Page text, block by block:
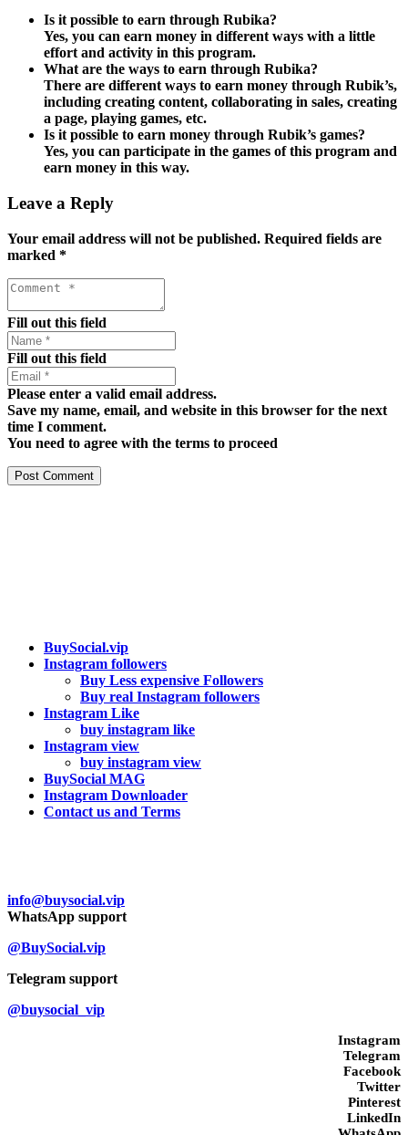
Is it possible to earn through Rubika?
Yes, you can earn money in different ways with a little
effort and activity in this program.
What are the ways to earn through Rubika?
There are different ways to earn money through Rubik’s,
including creating content, collaborating in sales, creating
a page, playing games, etc.
Is it possible to earn money through Rubik’s games?
Yes, you can participate in the games of this program and
earn money in this way.
Leave a Reply
Your email address will not be published. Required fields are
marked *
Fill out this field
Fill out this field
Please enter a valid email address.
Save my name, email, and website in this browser for the next
time I comment.
You need to agree with the terms to proceed
Post Comment
BuySocial.vip
Instagram followers
Buy Less expensive Followers
Buy real Instagram followers
Instagram Like
buy instagram like
Instagram view
buy instagram view
BuySocial MAG
Instagram Downloader
Contact us and Terms
info@buysocial.vip
WhatsApp support
@BuySocial.vip
Telegram support
@buysocial_vip
Instagram
Telegram
Facebook
Twitter
Pinterest
LinkedIn